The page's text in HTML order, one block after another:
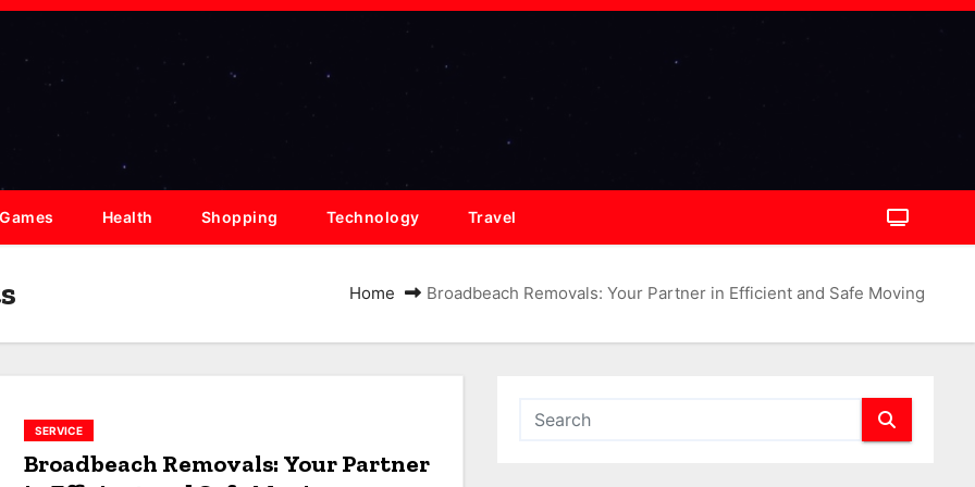
Games Health Shopping Technology Travel
Home Broadbeach Removals: Your Partner in Efficient and Safe Moving
SERVICE
Broadbeach Removals: Your Partner